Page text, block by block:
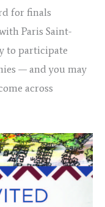
for finals
Paris Saint-
to participate
— and you may
across